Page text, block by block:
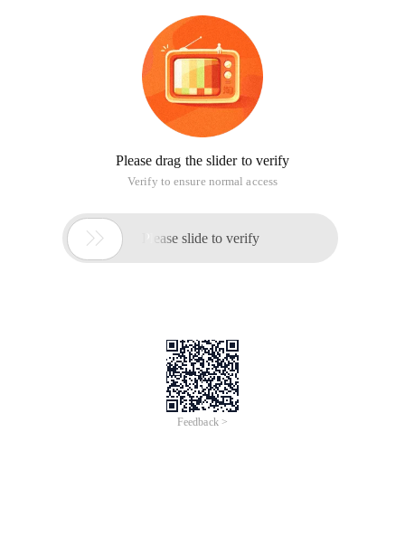
Please drag the slider to verify
Verify to ensure normal access
 Please slide to verify
Feedback >